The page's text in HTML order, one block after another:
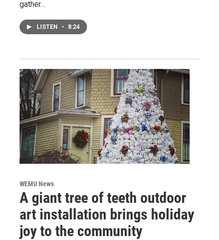
gather…
LISTEN • 8:24
WEMU News
A giant tree of teeth outdoor
art installation brings holiday
joy to the community